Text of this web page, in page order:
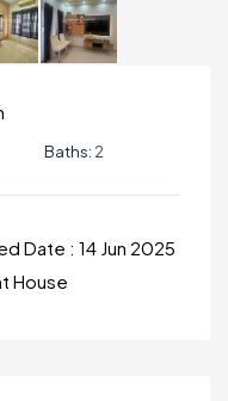
Baths: 2
Date : 14 Jun 2025
House